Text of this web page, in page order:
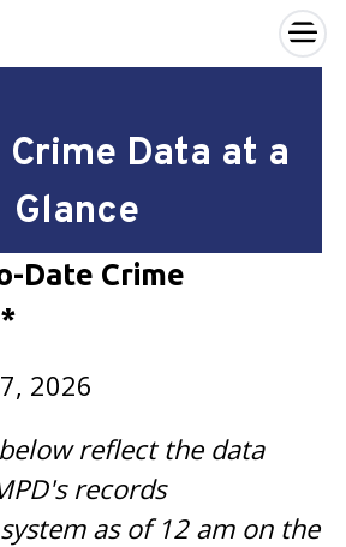
×
Data at a
Glance
Date Crime
2026
reflect the data
records
as of 12 am on the